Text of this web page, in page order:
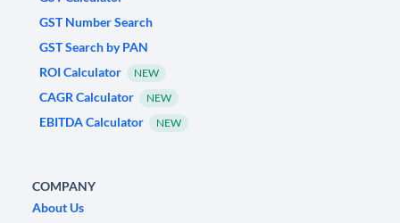
GST Number Search
GST Search by PAN
ROI Calculator
NEW
CAGR Calculator NEW
EBITDA Calculator NEW
COMPANY
About Us